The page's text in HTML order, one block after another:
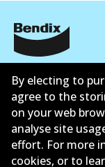
Corporate
Suppliers
Contact
By electing to
agree to the
on your web
analyse site
effort. For more
cookies, or to